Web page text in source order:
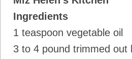
Ingredients
1 teaspoon vegetable oil
3 to 4 pound trimmed out